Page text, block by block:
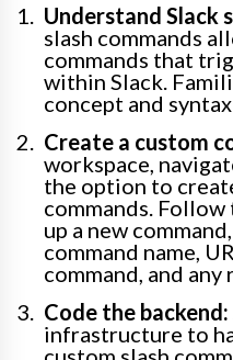
Understand Slack
slash commands
commands that
within Slack.
concept and
Create a custom
workspace,
the option to
commands.
up a new
command name,
command, and
Code the backend:
infrastructure to